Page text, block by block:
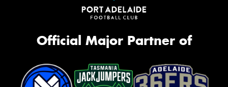
Official Major Partner of